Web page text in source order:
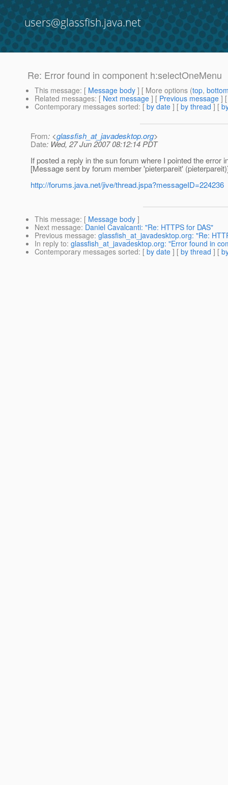
users@glassfish.java.net
Re: Error found in component h:selectOneMenu
This message: [ Message body ] [ More options (top,
Related messages: [ Next message ] [ Previous message ]
Contemporary messages sorted: [ by date ] [ by thread ] [
From: <glassfish_at_javadesktop.org>
Date: Wed, 27 Jun 2007 08:12:14 PDT
If posted a reply in the sun forum where I pointed the error
[Message sent by forum member 'pieterpareit'
http://forums.java.net/jive/thread.jspa?messageID=224236
This message: [ Message body ]
Next message: Daniel Cavalcanti: "Re: HTTPS for DAS"
Previous message: glassfish_at_javadesktop.org: "Re:
In reply to: glassfish_at_javadesktop.org: "Error found in
Contemporary messages sorted: [ by date ] [ by thread ] [